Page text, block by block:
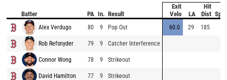
Batter PA In. Result
Exit
Velo
LA
Hit
Dist
Alex Verdugo 80 9 Pop Out 60.0 29 185
Rob Refsnyder 79 9 Catcher Interference
Connor Wong 78 9 Strikeout
David Hamilton 77 9 Strikeout